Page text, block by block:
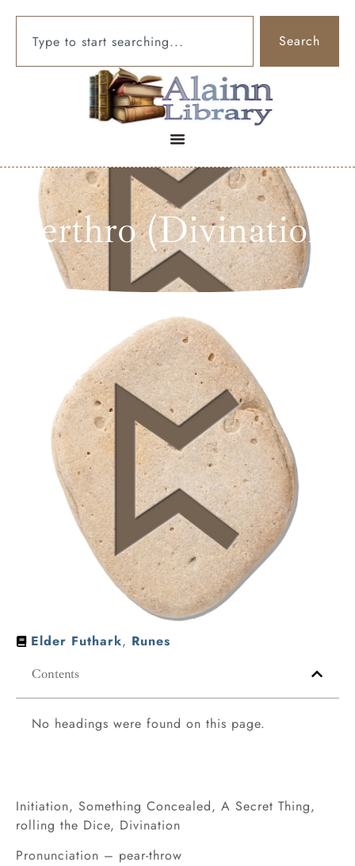
Search
Perthro (Divination)
Elder Futhark, Runes
Contents
No headings were found on this page.
Initiation, Something Concealed, A Secret Thing,
rolling the Dice, Divination
Pronunciation – pear-throw